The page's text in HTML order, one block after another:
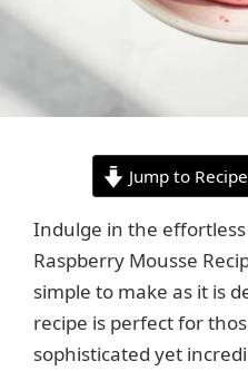
Jump to Recipe
Indulge in the
Raspberry Mousse
simple to make as it is
recipe is perfect for
sophisticated yet